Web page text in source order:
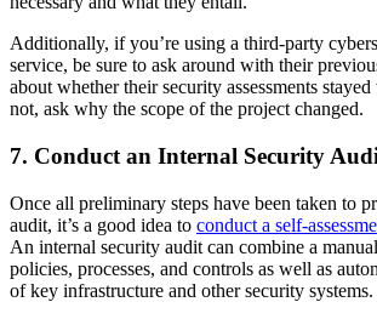
Additionally, if you’re using a third-party
service, be sure to ask around with their
about whether their security assessments
not, ask why the scope of the project changed.
7. Conduct an Internal Security
Once all preliminary steps have been taken to
audit, it’s a good idea to conduct a self-
An internal security audit can combine a
policies, processes, and controls as well as
of key infrastructure and other security systems.